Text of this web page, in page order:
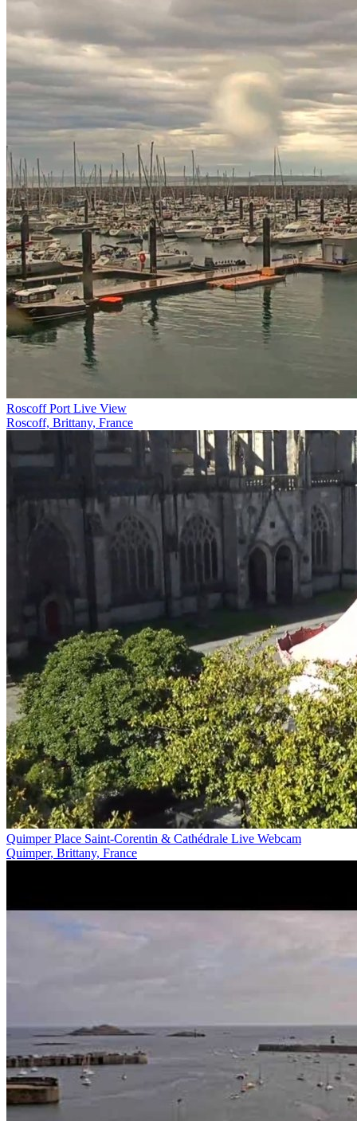
Roscoff Port Live View
Roscoff, Brittany, France
Quimper Place Saint-Corentin & Cathédrale Live Webcam
Quimper, Brittany, France